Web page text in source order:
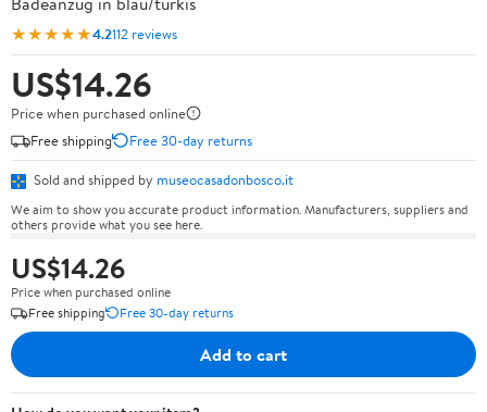
★★★★★4.2112 reviews
US$14.26
Price when purchased online
Free shipping
Free 30-day returns
Sold and shipped by museocasadonbosco.it
We aim to show you accurate product information. Manufacturers, suppliers and
others provide what you see here.
US$14.26
Price when purchased online
Free shipping
Free 30-day returns
Add to cart